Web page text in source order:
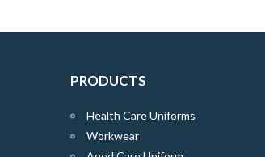
PRODUCTS
Health Care Uniforms
Workwear